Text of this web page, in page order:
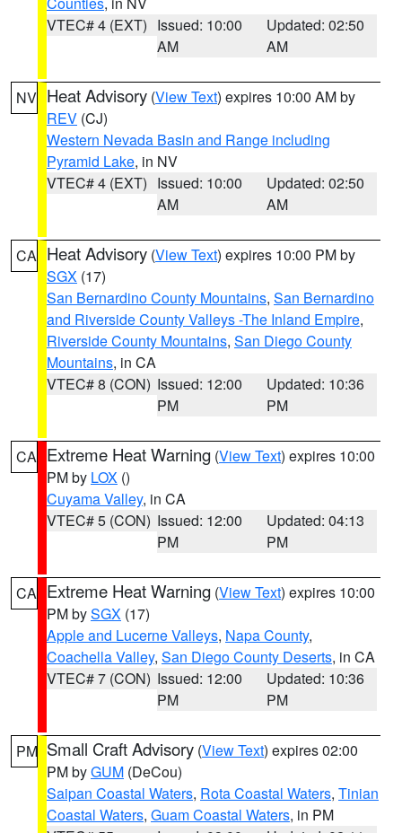
VTEC# 4 (EXT) Issued: 10:00
AM
Updated: 02:50
AM
NV Heat Advisory (View Text) expires 10:00 AM by
REV (CJ)
Western Nevada Basin and Range including
Pyramid Lake, in NV
VTEC# 4 (EXT) Issued: 10:00
AM
Updated: 02:50
AM
CA Heat Advisory (View Text) expires 10:00 PM by
SGX (17)
San Bernardino County Mountains, San Bernardino
and Riverside County Valleys -The Inland Empire,
Riverside County Mountains, San Diego County
Mountains, in CA
VTEC# 8 (CON) Issued: 12:00
PM
Updated: 10:36
PM
CA Extreme Heat Warning (View Text) expires 10:00
PM by LOX ()
Cuyama Valley, in CA
VTEC# 5 (CON) Issued: 12:00
PM
Updated: 04:13
PM
CA Extreme Heat Warning (View Text) expires 10:00
PM bySGX (17)
Apple and Lucerne Valleys, Napa County,
Coachella Valley, San Diego County Deserts, in CA
VTEC# 7 (CON) Issued: 12:00
PM
Updated: 10:36
PM
PM Small Craft Advisory (View Text) expires 02:00
PM byGUM (DeCou)
Saipan Coastal Waters, Rota Coastal Waters, Tinian
Coastal Waters, Guam Coastal Waters, in PM